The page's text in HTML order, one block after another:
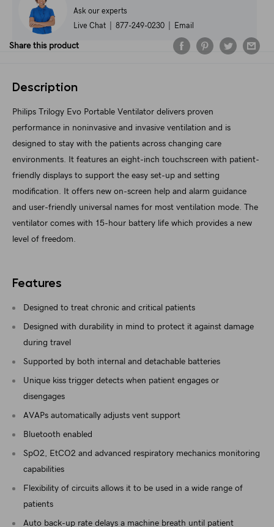
Ask our experts
Live Chat
877-249-0230 Email
Share this product
Description
Philips Trilogy Evo Portable Ventilator delivers proven
performance in noninvasive and invasive ventilation and is
designed to stay with the patients across changing care
environments. It features an eight-inch touchscreen with patient-
friendly displays to support the easy set-up and setting
modification. It offers new on-screen help and alarm guidance
and user-friendly universal names for most ventilation mode. The
ventilator comes with 15-hour battery life which provides a new
level of freedom.
Features
Designed to treat chronic and critical patients
Designed with durability in mind to protect it against damage
during travel
Supported by both internal and detachable batteries
Unique kiss trigger detects when patient engages or
disengages
AVAPs automatically adjusts vent support
Bluetooth enabled
SpO2, EtCO2 and advanced respiratory mechanics monitoring
capabilities
Flexibility of circuits allows it to be used in a wide range of
patients
Auto back-up rate delays a machine breath until patient